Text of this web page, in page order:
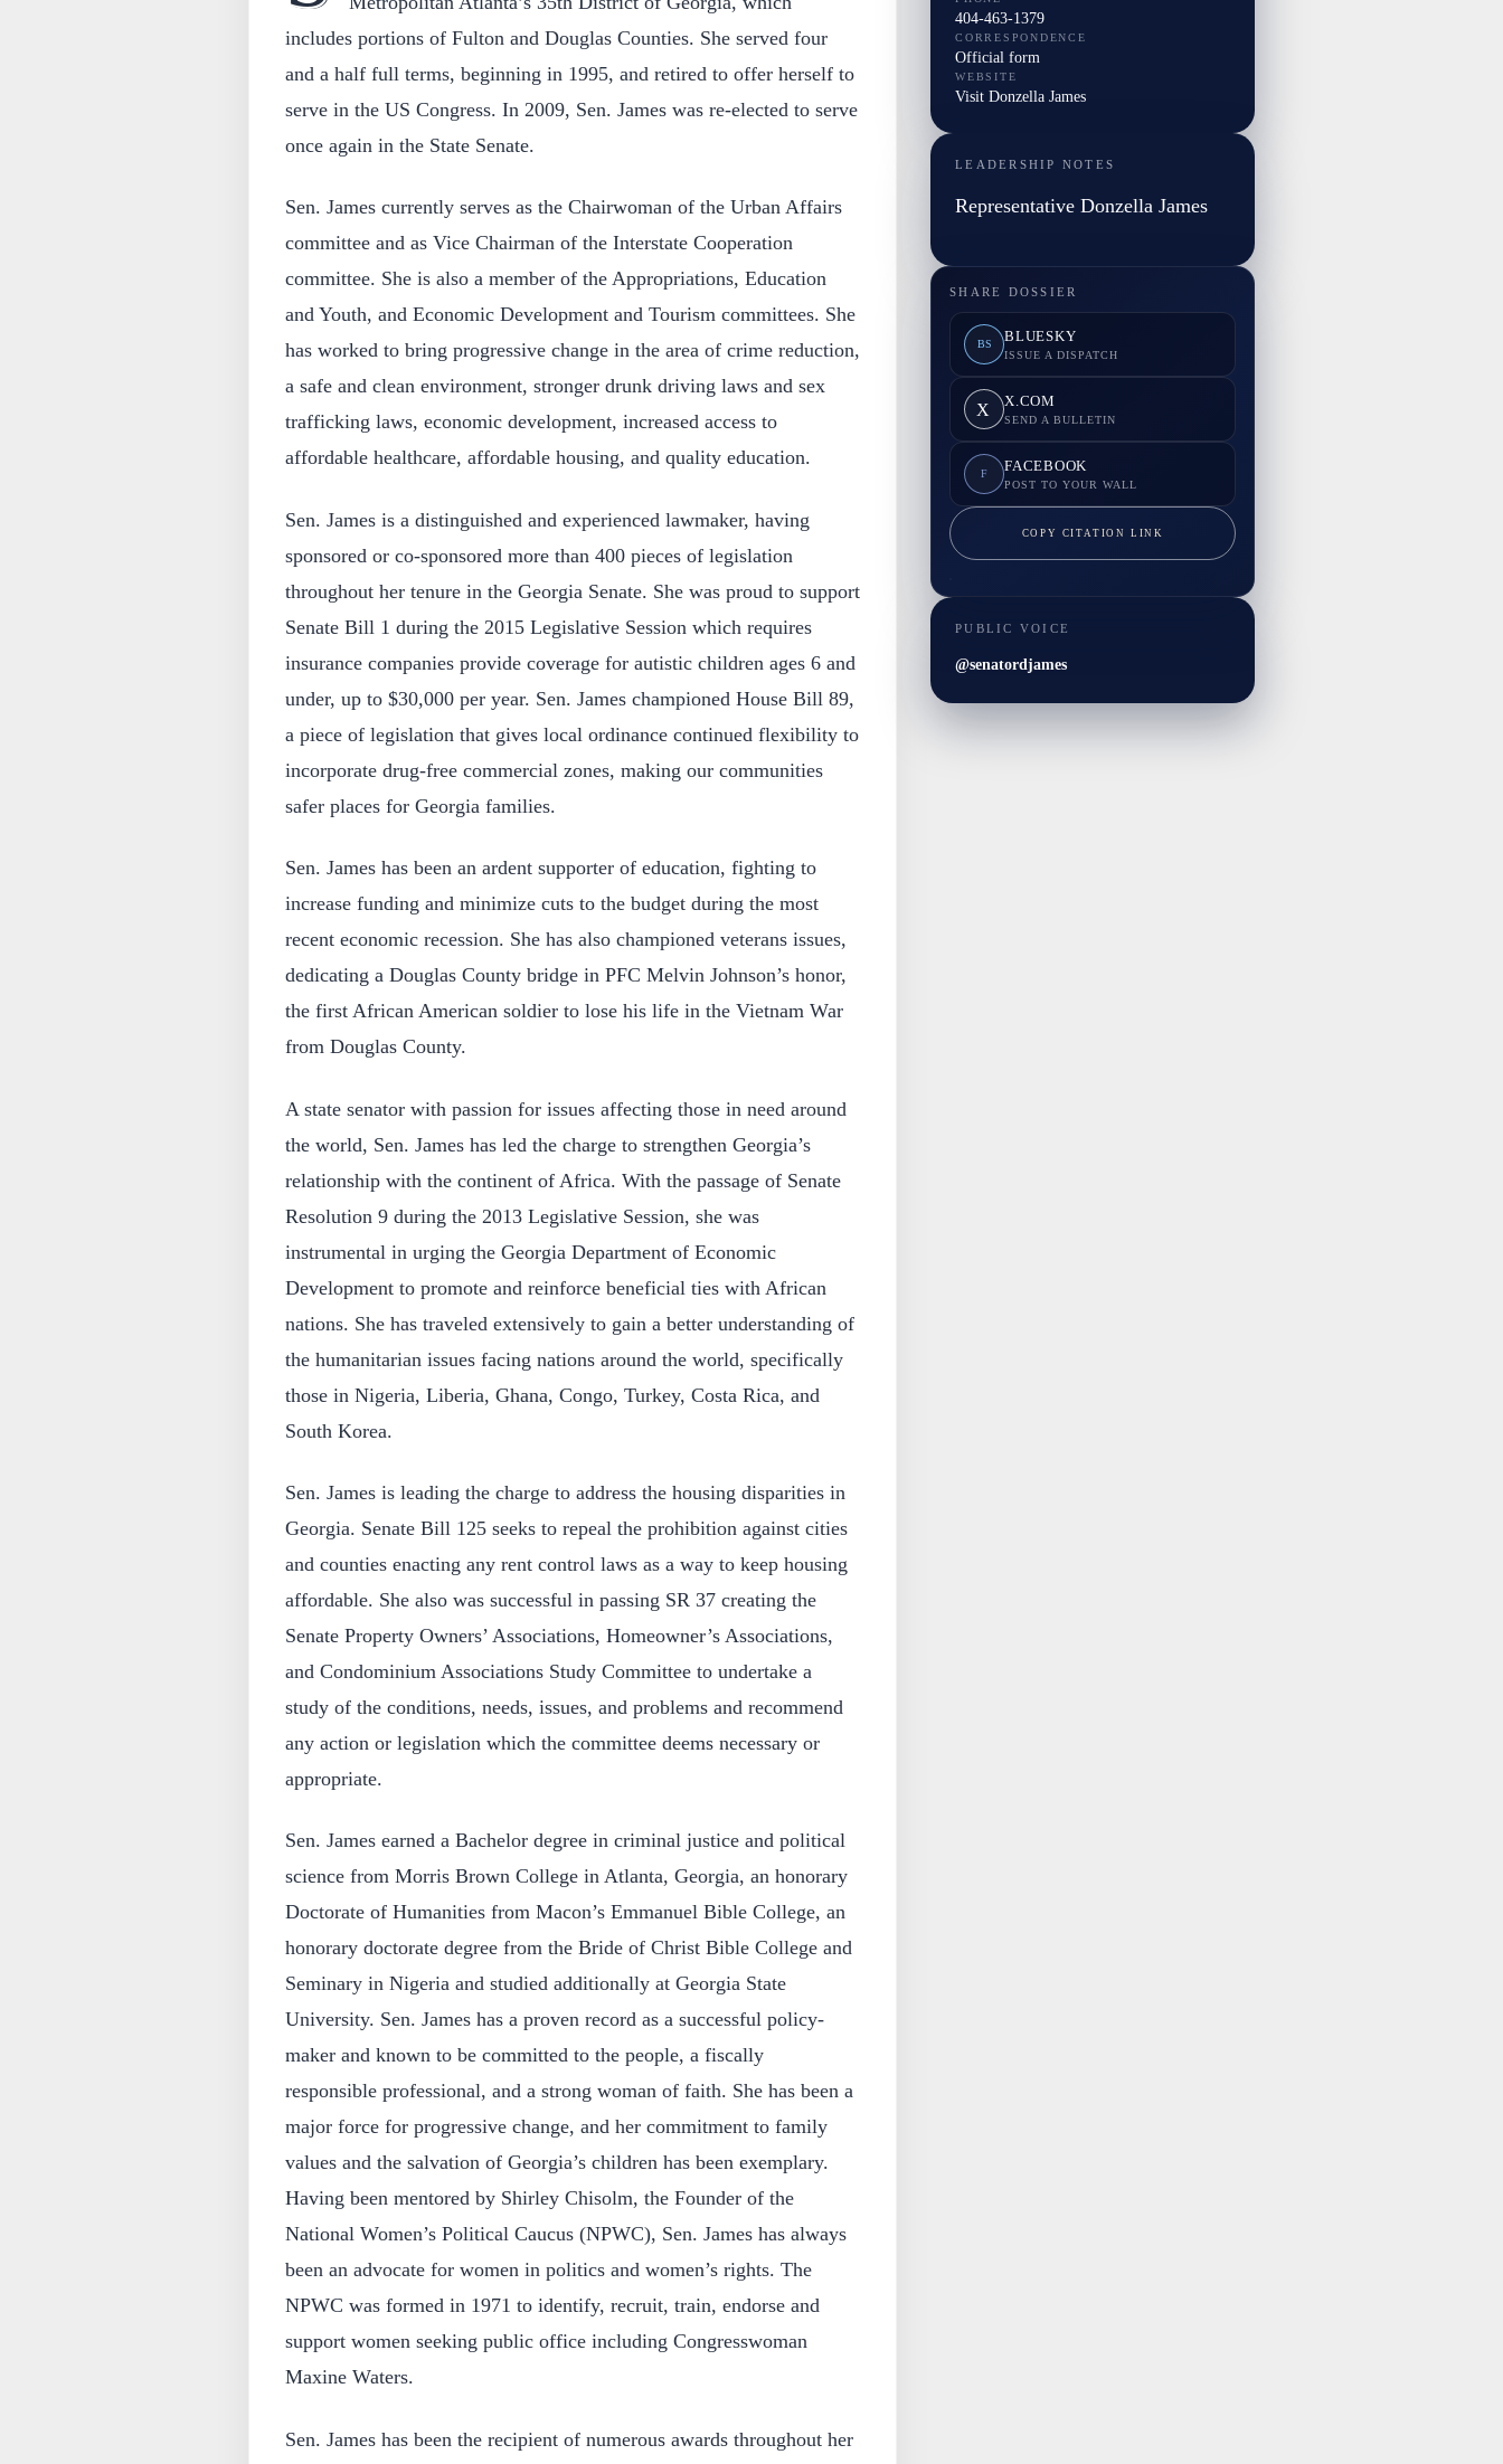
includes portions of Fulton and Douglas Counties. She served four
and a half full terms, beginning in 1995, and retired to offer herself to
serve in the US Congress. In 2009, Sen. James was re-elected to serve
once again in the State Senate.
Sen. James currently serves as the Chairwoman of the Urban Affairs
committee and as Vice Chairman of the Interstate Cooperation
committee. She is also a member of the Appropriations, Education
and Youth, and Economic Development and Tourism committees. She
has worked to bring progressive change in the area of crime reduction,
a safe and clean environment, stronger drunk driving laws and sex
trafficking laws, economic development, increased access to
affordable healthcare, affordable housing, and quality education.
Sen. James is a distinguished and experienced lawmaker, having
sponsored or co-sponsored more than 400 pieces of legislation
throughout her tenure in the Georgia Senate. She was proud to support
Senate Bill 1 during the 2015 Legislative Session which requires
insurance companies provide coverage for autistic children ages 6 and
under, up to $30,000 per year. Sen. James championed House Bill 89,
a piece of legislation that gives local ordinance continued flexibility to
incorporate drug-free commercial zones, making our communities
safer places for Georgia families.
Sen. James has been an ardent supporter of education, fighting to
increase funding and minimize cuts to the budget during the most
recent economic recession. She has also championed veterans issues,
dedicating a Douglas County bridge in PFC Melvin Johnson’s honor,
the first African American soldier to lose his life in the Vietnam War
from Douglas County.
A state senator with passion for issues affecting those in need around
the world, Sen. James has led the charge to strengthen Georgia’s
relationship with the continent of Africa. With the passage of Senate
Resolution 9 during the 2013 Legislative Session, she was
instrumental in urging the Georgia Department of Economic
Development to promote and reinforce beneficial ties with African
nations. She has traveled extensively to gain a better understanding of
the humanitarian issues facing nations around the world, specifically
those in Nigeria, Liberia, Ghana, Congo, Turkey, Costa Rica, and
South Korea.
Sen. James is leading the charge to address the housing disparities in
Georgia. Senate Bill 125 seeks to repeal the prohibition against cities
and counties enacting any rent control laws as a way to keep housing
affordable. She also was successful in passing SR 37 creating the
Senate Property Owners’ Associations, Homeowner’s Associations,
and Condominium Associations Study Committee to undertake a
study of the conditions, needs, issues, and problems and recommend
any action or legislation which the committee deems necessary or
appropriate.
Sen. James earned a Bachelor degree in criminal justice and political
science from Morris Brown College in Atlanta, Georgia, an honorary
Doctorate of Humanities from Macon’s Emmanuel Bible College, an
honorary doctorate degree from the Bride of Christ Bible College and
Seminary in Nigeria and studied additionally at Georgia State
University. Sen. James has a proven record as a successful policy-
maker and known to be committed to the people, a fiscally
responsible professional, and a strong woman of faith. She has been a
major force for progressive change, and her commitment to family
values and the salvation of Georgia’s children has been exemplary.
Having been mentored by Shirley Chisolm, the Founder of the
National Women’s Political Caucus (NPWC), Sen. James has always
been an advocate for women in politics and women’s rights. The
NPWC was formed in 1971 to identify, recruit, train, endorse and
support women seeking public office including Congresswoman
Maxine Waters.
Sen. James has been the recipient of numerous awards throughout her
404-463-1379
CORRESPONDENCE
Official form
WEBSITE
Visit Donzella James
LEADERSHIP NOTES
Representative Donzella James
SHARE DOSSIER
BS BLUESKY
ISSUE A DISPATCH
X X.COM
SEND A BULLETIN
F FACEBOOK
POST TO YOUR WALL
COPY CITATION LINK
PUBLIC VOICE
@senatordjames